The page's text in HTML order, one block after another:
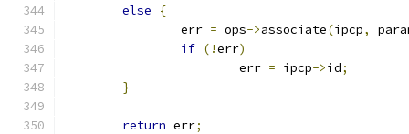
else
{
		err
= ops->associate(ipcp,
if (!err)
			err
= ipcp->id;
}
return err;